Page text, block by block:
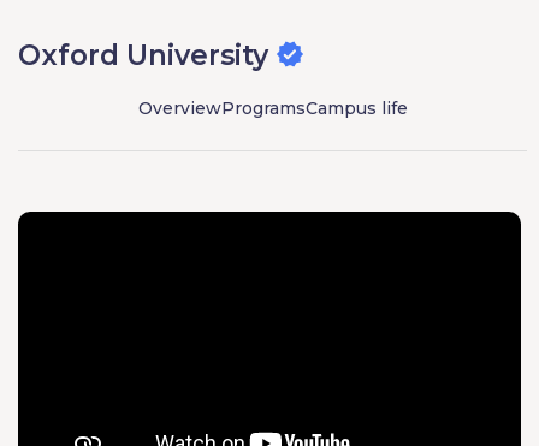
Oxford University
OverviewProgramsCampus life